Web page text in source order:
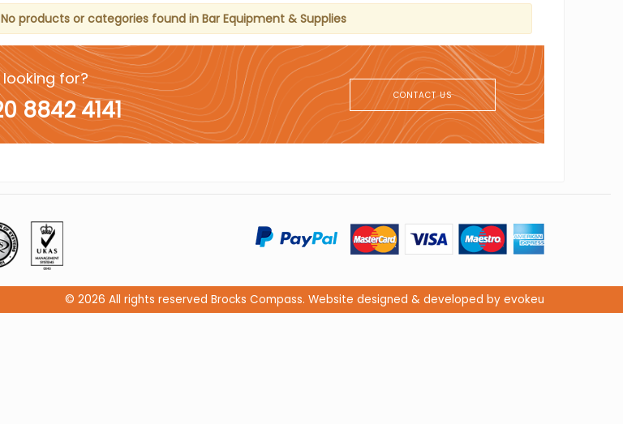
No products or categories found in Bar Equipment & Supplies
for?
8842 4141
CONTACT US
© 2026 All rights reserved Brocks Compass. Website designed & developed by evokeu